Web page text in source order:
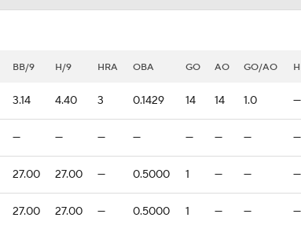
BB/9 H/9 HRA OBA GO AO GO/AO
3.14 4.40 3 0.1429 14 14 1.0 —
— — — — — — — —
27.00 27.00 — 0.5000 1 — — —
27.00 27.00 — 0.5000 1 — — —